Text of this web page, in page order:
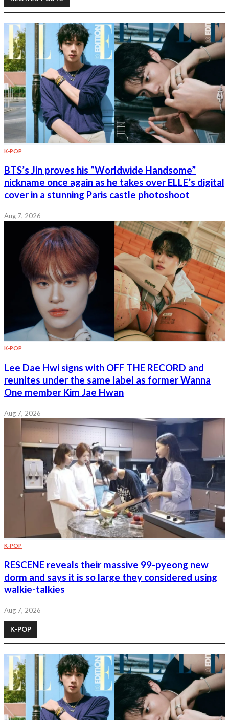
K-POP
BTS’s Jin proves his “Worldwide Handsome”
nickname once again as he takes over ELLE’s digital
cover in a stunning Paris castle photoshoot
Aug 7, 2026
K-POP
Lee Dae Hwi signs with OFF THE RECORD and
reunites under the same label as former Wanna
One member Kim Jae Hwan
Aug 7, 2026
K-POP
RESCENE reveals their massive 99-pyeong new
dorm and says it is so large they considered using
walkie-talkies
Aug 7, 2026
K-POP